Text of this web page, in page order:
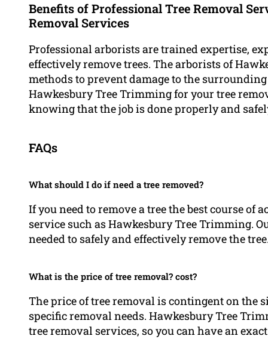
Benefits of Professional Tree Removal
Removal Services
Professional arborists are trained expertise,
effectively remove trees. The arborists of
methods to prevent damage to the
Hawkesbury Tree Trimming for your tree
knowing that the job is done properly and
FAQs
What should I do if need a tree removed?
If you need to remove a tree the best course of
service such as Hawkesbury Tree Trimming.
needed to safely and effectively remove the
What is the price of tree removal? cost?
The price of tree removal is contingent on the
specific removal needs. Hawkesbury Tree
tree removal services, so you can have an